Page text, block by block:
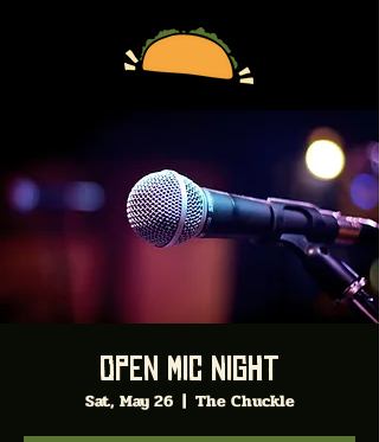
Open Mic Night
Sat, May 26
  |
The Chuckle